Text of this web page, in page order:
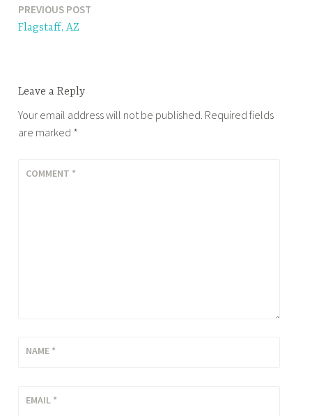
Post
navigation
PREVIOUS POST
Flagstaff, AZ
Leave a Reply
Your email address will not be published. Required fields
are marked *
COMMENT *
NAME *
EMAIL *